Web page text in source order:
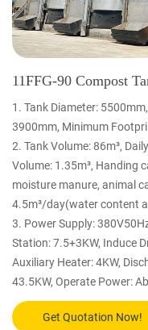
11FFG-90 Compost
1. Tank Diameter:
3900mm, Minimum
2. Tank Volume: 86m³,
Volume: 1.35m³, Handing
moisture manure, animal
4.5m³/day(water content
3. Power Supply:
Station: 7.5+3KW, Induce
Auxiliary Heater: 4KW,
43.5KW, Operate Power:
Get Quotation Now!